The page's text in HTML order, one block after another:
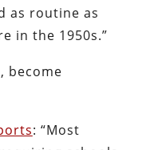
as routine as
in the 1950s.”
become
: “Most